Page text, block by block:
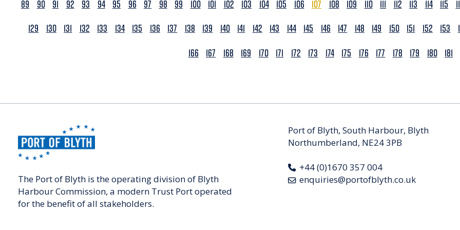
89
90 91 92 93 94 95 96 97 98 99 100 101 102 103 104 105 106 107 108 109 110 111 112 113 114 115
129
130 131 132 133 134 135 136 137 138 139 140 141 142 143 144 145 146 147 148 149 150 151 152 153
166
167 168 169 170 171 172 173 174 175 176 177 178 179 180 181
The Port of Blyth is the operating division of Blyth
Harbour Commission, a modern Trust Port operated
for the benefit of all stakeholders.
Port of Blyth, South Harbour, Blyth
Northumberland, NE24 3PB
+44 (0)1670 357 004
enquiries@portofblyth.co.uk